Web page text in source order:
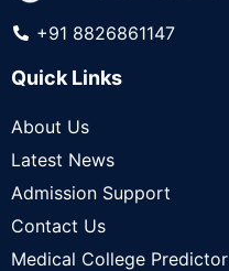
+91 8826861147
Quick Links
About Us
Latest News
Admission Support
Contact Us
Medical College Predictor